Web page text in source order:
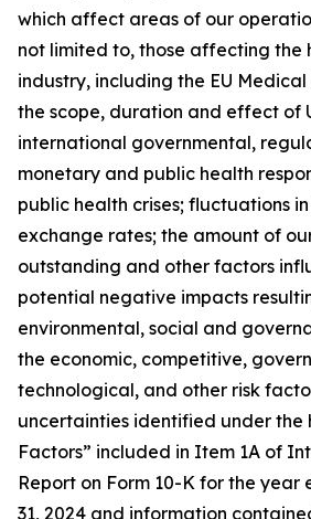
which affect areas of our
not limited to, those affecting the
industry, including the EU
the scope, duration and effect of
international governmental,
monetary and public health
public health crises; fluctuations
exchange rates; the amount of
outstanding and other factors
potential negative impacts
environmental, social and
the economic, competitive,
technological, and other risk
uncertainties identified under the
Factors” included in Item 1A of
Report on Form 10-K for the year
31, 2024 and information